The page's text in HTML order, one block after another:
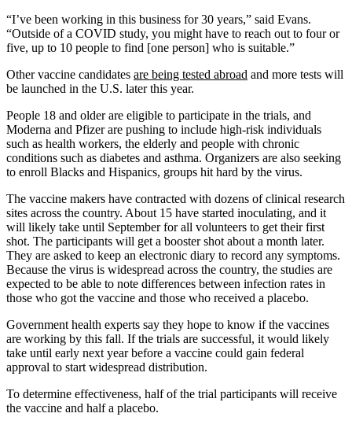
“I’ve been working in this business for 30 years,” said Evans.
“Outside of a COVID study, you might have to reach out to four or
five, up to 10 people to find [one person] who is suitable.”
Other vaccine candidates are being tested abroad and more tests will
be launched in the U.S. later this year.
People 18 and older are eligible to participate in the trials, and
Moderna and Pfizer are pushing to include high-risk individuals
such as health workers, the elderly and people with chronic
conditions such as diabetes and asthma. Organizers are also seeking
to enroll Blacks and Hispanics, groups hit hard by the virus.
The vaccine makers have contracted with dozens of clinical research
sites across the country. About 15 have started inoculating, and it
will likely take until September for all volunteers to get their first
shot. The participants will get a booster shot about a month later.
They are asked to keep an electronic diary to record any symptoms.
Because the virus is widespread across the country, the studies are
expected to be able to note differences between infection rates in
those who got the vaccine and those who received a placebo.
Government health experts say they hope to know if the vaccines
are working by this fall. If the trials are successful, it would likely
take until early next year before a vaccine could gain federal
approval to start widespread distribution.
To determine effectiveness, half of the trial participants will receive
the vaccine and half a placebo.